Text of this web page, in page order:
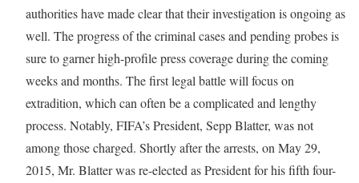
authorities have made clear that their investigation is ongoing as
well. The progress of the criminal cases and pending probes is
sure to garner high-profile press coverage during the coming
weeks and months. The first legal battle will focus on
extradition, which can often be a complicated and lengthy
process. Notably, FIFA’s President, Sepp Blatter, was not
among those charged. Shortly after the arrests, on May 29,
2015, Mr. Blatter was re-elected as President for his fifth four-